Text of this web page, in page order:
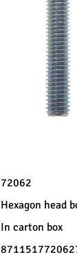
72062
Hexagon head
In carton box